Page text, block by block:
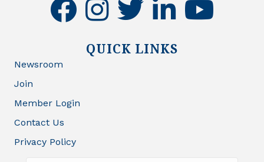
facebookinstagramtwitter linkedinyoutube
QUICK LINKS
Newsroom
Join
Member Login
Contact Us
Privacy Policy